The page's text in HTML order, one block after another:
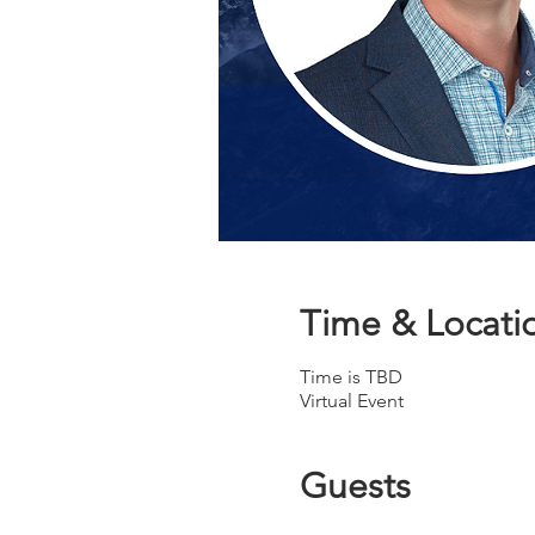
Time &
Time is TBD
Virtual Event
Guests